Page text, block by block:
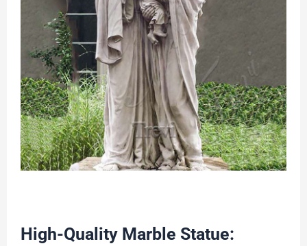
High-Quality Marble Statue: